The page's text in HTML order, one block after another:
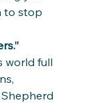
to stop
world full